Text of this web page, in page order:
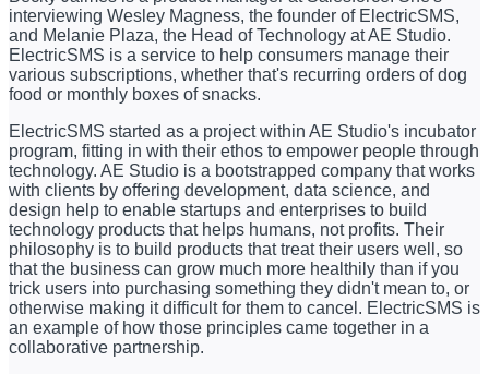
interviewing Wesley Magness, the founder of ElectricSMS,
and Melanie Plaza, the Head of Technology at AE Studio.
ElectricSMS is a service to help consumers manage their
various subscriptions, whether that's recurring orders of dog
food or monthly boxes of snacks.
ElectricSMS started as a project within AE Studio's incubator
program, fitting in with their ethos to empower people through
technology. AE Studio is a bootstrapped company that works
with clients by offering development, data science, and
design help to enable startups and enterprises to build
technology products that helps humans, not profits. Their
philosophy is to build products that treat their users well, so
that the business can grow much more healthily than if you
trick users into purchasing something they didn't mean to, or
otherwise making it difficult for them to cancel. ElectricSMS is
an example of how those principles came together in a
collaborative partnership.